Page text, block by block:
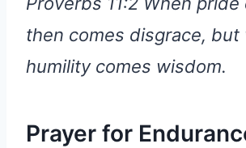
then comes disgrace, but
humility comes wisdom.
Prayer for